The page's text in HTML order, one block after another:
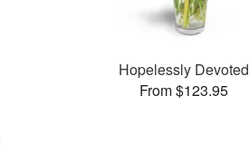
Hopelessly Devoted
From $123.95